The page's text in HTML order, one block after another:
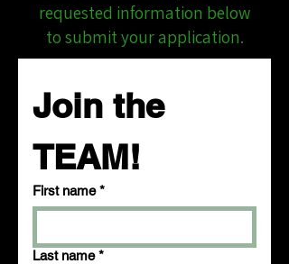
requested information below
to submit your application.
Join the
TEAM!
First name *
Last name *